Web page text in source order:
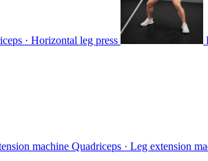
· Horizontal leg press
machine Quadriceps · Leg extension